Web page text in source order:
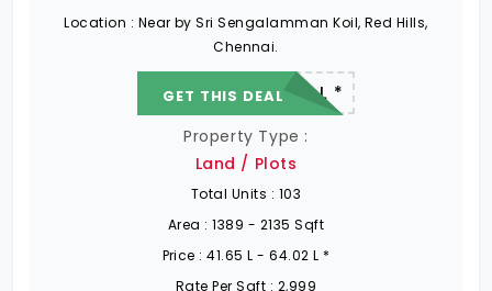
Location : Near by Sri Sengalamman Koil, Red Hills,
Chennai.
22.19 L - 82.13 L *
GET THIS DEAL
Property Type :
Land / Plots
Total Units : 103
Area : 1389 - 2135 Sqft
Price : 41.65 L - 64.02 L *
Rate Per Sqft : 2,999